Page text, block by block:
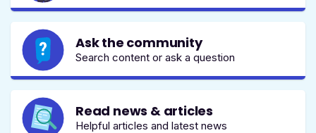
Ask the community
Search content or ask a question
Read news & articles
Helpful articles and latest news